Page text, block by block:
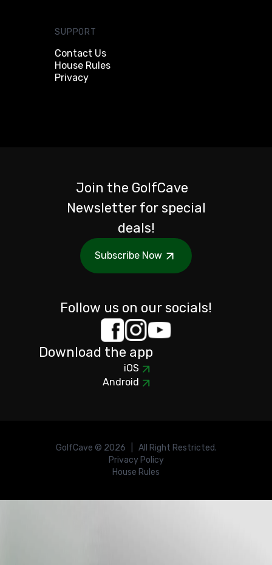
SUPPORT
Contact Us
House Rules
Privacy
Join the GolfCave
Newsletter for special
deals!
Subscribe Now
Follow us on our socials!
Download the app
iOS
Android
GolfCave © 2026 | All Right Restricted.
Privacy Policy
House Rules